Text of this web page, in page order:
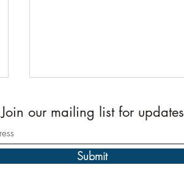
Join our mailing list for updates
Submit